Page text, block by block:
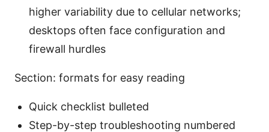
higher variability due to cellular networks;
desktops often face configuration and
firewall hurdles
Section: formats for easy reading
Quick checklist bulleted
Step-by-step troubleshooting numbered